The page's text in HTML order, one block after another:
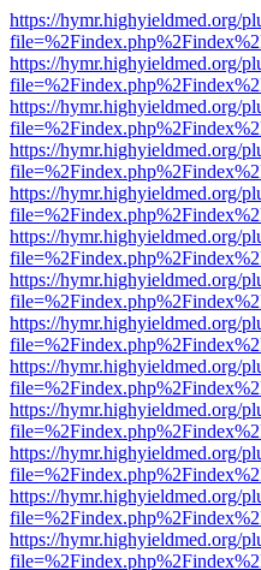
https://hymr.highyieldmed.org/
https://hymr.highyieldmed.org/
https://hymr.highyieldmed.org/
https://hymr.highyieldmed.org/
https://hymr.highyieldmed.org/
https://hymr.highyieldmed.org/
https://hymr.highyieldmed.org/
https://hymr.highyieldmed.org/
https://hymr.highyieldmed.org/
https://hymr.highyieldmed.org/
https://hymr.highyieldmed.org/
https://hymr.highyieldmed.org/
https://hymr.highyieldmed.org/